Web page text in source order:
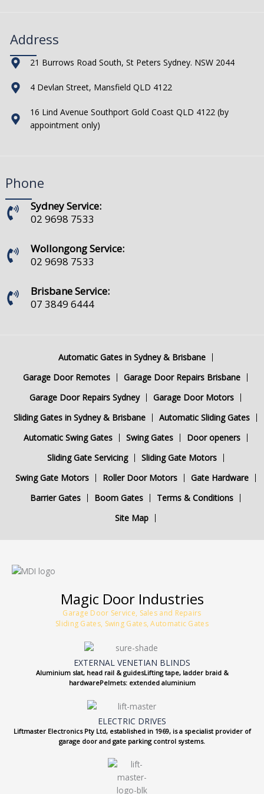
Address
21 Burrows Road South, St Peters Sydney. NSW 2044
4 Devlan Street, Mansfield QLD 4122
16 Lind Avenue Southport Gold Coast QLD 4122 (by
appointment only)
Phone
Sydney Service:
02 9698 7533
Wollongong Service:
02 9698 7533
Brisbane Service:
07 3849 6444
Automatic Gates in Sydney & Brisbane
Garage Door Remotes
Garage Door Repairs Brisbane
Garage Door Repairs Sydney
Garage Door Motors
Sliding Gates in Sydney & Brisbane
Automatic Sliding Gates
Automatic Swing Gates
Swing Gates
Door openers
Sliding Gate Servicing
Sliding Gate Motors
Swing Gate Motors
Roller Door Motors
Gate Hardware
Barrier Gates
Boom Gates
Terms & Conditions
Site Map
Magic Door Industries
Garage Door Service, Sales and Repairs
Sliding Gates, Swing Gates, Automatic Gates
EXTERNAL VENETIAN BLINDS
Aluminium slat, head rail & guidesLifting tape, ladder braid &
hardwarePelmets: extended aluminium
ELECTRIC DRIVES
Liftmaster Electronics Pty Ltd, established in 1969, is a specialist provider of
garage door and gate parking control systems.